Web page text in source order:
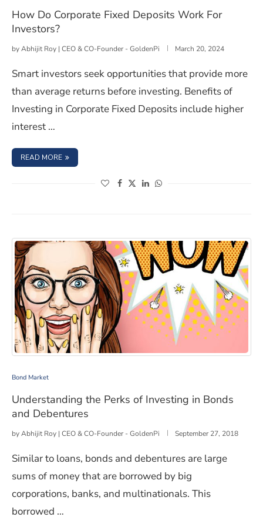
How Do Corporate Fixed Deposits Work For
Investors?
byAbhijit Roy | CEO & CO-Founder - GoldenPi March 20, 2024
Smart investors seek opportunities that provide more
than average returns before investing. Benefits of
Investing in Corporate Fixed Deposits include higher
interest …
READ MORE : HOW DO CORPORATE FIXED DEPOSITS WORK FOR
(opens in a new window)
(opens in a new window)
(opens in a new window)
(opens in a new window)
Understanding the Perks of Investing in Bonds and
Bond Market
Understanding the Perks of Investing in Bonds
and Debentures
byAbhijit Roy | CEO & CO-Founder - GoldenPi September 27, 2018
Similar to loans, bonds and debentures are large
sums of money that are borrowed by big
corporations, banks, and multinationals. This
borrowed …